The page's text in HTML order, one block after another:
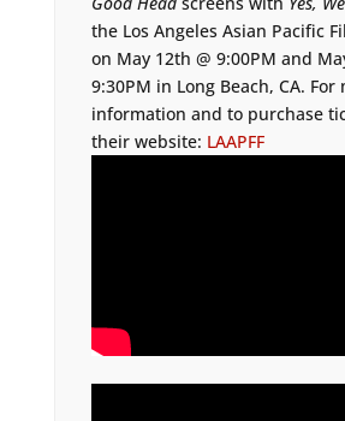
the Los Angeles Asian Pacific
on May 12th @ 9:00PM and
9:30PM in Long Beach, CA. For
information and to purchase
their website: LAAPFF